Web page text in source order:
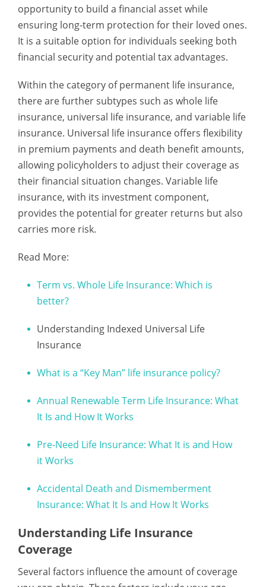
opportunity to build a financial asset while
ensuring long-term protection for their loved ones.
It is a suitable option for individuals seeking both
financial security and potential tax advantages.
Within the category of permanent life insurance,
there are further subtypes such as whole life
insurance, universal life insurance, and variable life
insurance. Universal life insurance offers flexibility
in premium payments and death benefit amounts,
allowing policyholders to adjust their coverage as
their financial situation changes. Variable life
insurance, with its investment component,
provides the potential for greater returns but also
carries more risk.
Read More:
Term vs. Whole Life Insurance: Which is
better?
Understanding Indexed Universal Life
Insurance
What is a “Key Man” life insurance policy?
Annual Renewable Term Life Insurance: What
It Is and How It Works
Pre-Need Life Insurance: What It is and How
it Works
Accidental Death and Dismemberment
Insurance: What It Is and How It Works
Understanding Life Insurance
Coverage
Several factors influence the amount of coverage